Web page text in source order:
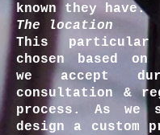
known they have.
The location
This particular
chosen based on
we accept
consultation &
process. As we
design a custom